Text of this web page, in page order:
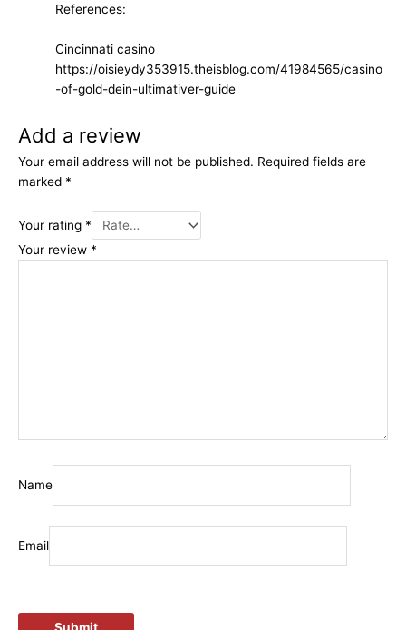
References:
Cincinnati casino
https://oisieydy353915.theisblog.com/41984565/casino
-of-gold-dein-ultimativer-guide
Add a review
Your email address will not be published. Required fields are
marked *
Your rating *
Your review *
Name
Email